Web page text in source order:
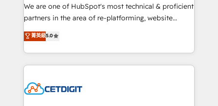
rooted in RevOps principles, integrates analysis,
training, planning, and qualification. Leveraging
inbound marketing tactics, we focus on
understanding, nurturing, and converting leads.
competitive market.
We are one of HubSpot's most technical & proficient
partners in the area of re-platforming, website
design & development. We specialize in multi-hub
implementations for mid-market & enterprise
companies. We are woman-owned, powered by
coffee, and we ❤️ dogs. We produce award-winning
Impact Award 🏆2022 Technical Expertise Impact
菁英級5.0